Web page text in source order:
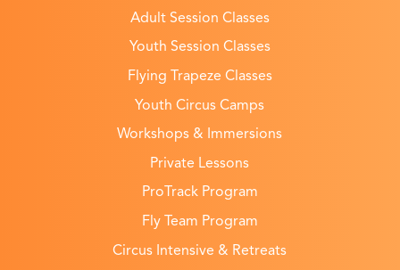
Adult Session Classes
Youth Session Classes
Flying Trapeze Classes
Youth Circus Camps
Workshops & Immersions
Private Lessons
ProTrack Program
Fly Team Program
Circus Intensive & Retreats